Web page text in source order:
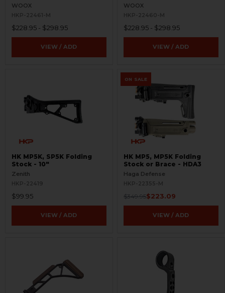
WOOX
HKP-22461-M
$228.95 - $298.95
VIEW / ADD
WOOX
HKP-22460-M
$228.95 - $298.95
VIEW / ADD
HK MP5K, SP5K Folding
Stock - 10"
Zenith
HKP-22419
$99.95
VIEW / ADD
ON SALE
HK MP5, MP5K Folding
Stock or Brace - HDA3
Haga Defense
HKP-22355-M
$349.95$223.09
VIEW / ADD